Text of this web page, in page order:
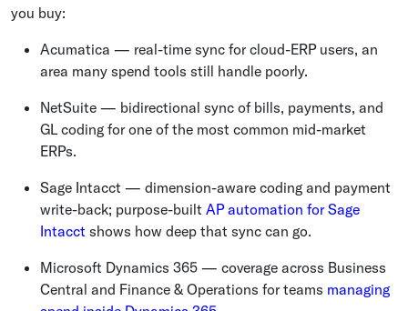
you buy:
Acumatica — real-time sync for cloud-ERP users, an
area many spend tools still handle poorly.
NetSuite — bidirectional sync of bills, payments, and
GL coding for one of the most common mid-market
ERPs.
Sage Intacct — dimension-aware coding and payment
write-back; purpose-built AP automation for Sage
Intacct shows how deep that sync can go.
Microsoft Dynamics 365 — coverage across Business
Central and Finance & Operations for teams managing